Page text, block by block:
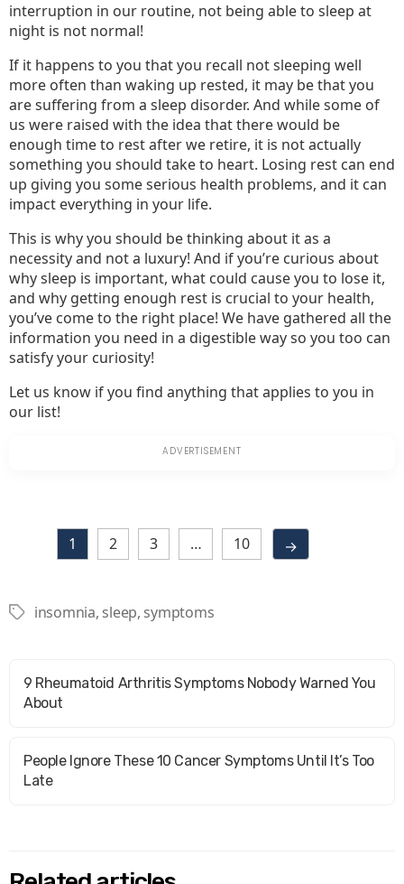
interruption in our routine, not being able to sleep at
night is not normal!
If it happens to you that you recall not sleeping well
more often than waking up rested, it may be that you
are suffering from a sleep disorder. And while some of
us were raised with the idea that there would be
enough time to rest after we retire, it is not actually
something you should take to heart. Losing rest can end
up giving you some serious health problems, and it can
impact everything in your life.
This is why you should be thinking about it as a
necessity and not a luxury! And if you’re curious about
why sleep is important, what could cause you to lose it,
and why getting enough rest is crucial to your health,
you’ve come to the right place! We have gathered all the
information you need in a digestible way so you too can
satisfy your curiosity!
Let us know if you find anything that applies to you in
our list!
1 2 3 … 10 →
Tagsinsomnia, sleep, symptoms
9 Rheumatoid Arthritis Symptoms Nobody Warned You
About
People Ignore These 10 Cancer Symptoms Until It’s Too
Late